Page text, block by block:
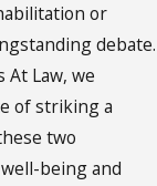
or
debate.
At Law, we
of striking a
two
being and